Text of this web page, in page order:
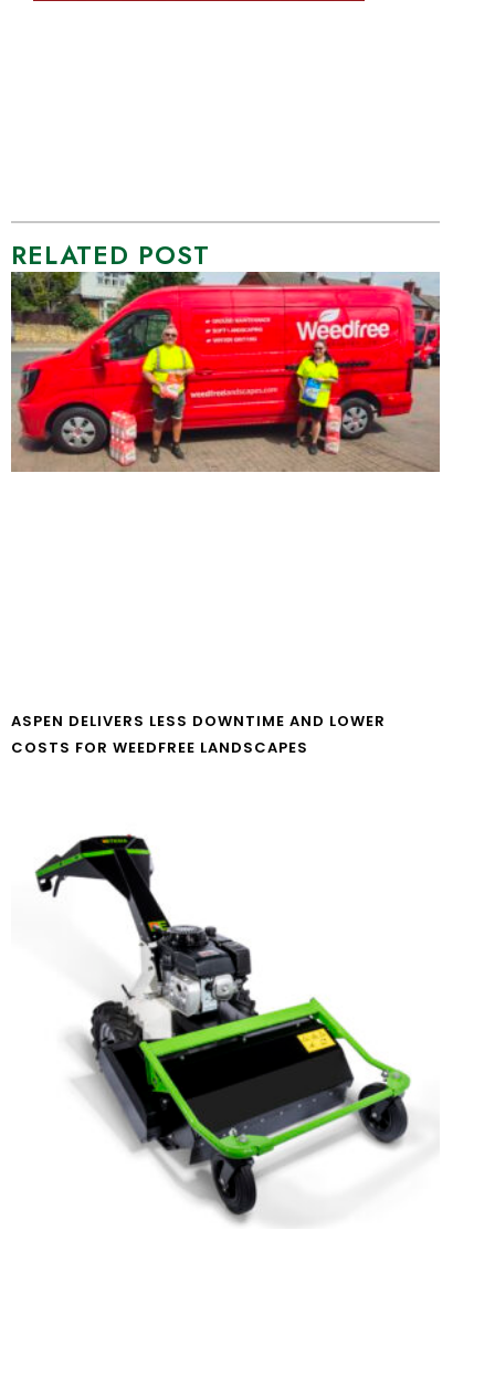
RELATED POST
ASPEN DELIVERS LESS DOWNTIME AND LOWER
COSTS FOR WEEDFREE LANDSCAPES